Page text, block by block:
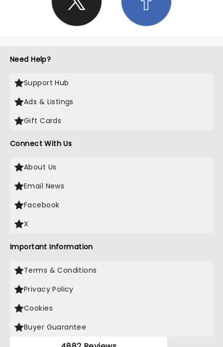
Need Help?
Support Hub
Ads & Listings
Gift Cards
Connect With Us
About Us
Email News
Facebook
X
Important Information
Terms & Conditions
Privacy Policy
Cookies
Buyer Guarantee